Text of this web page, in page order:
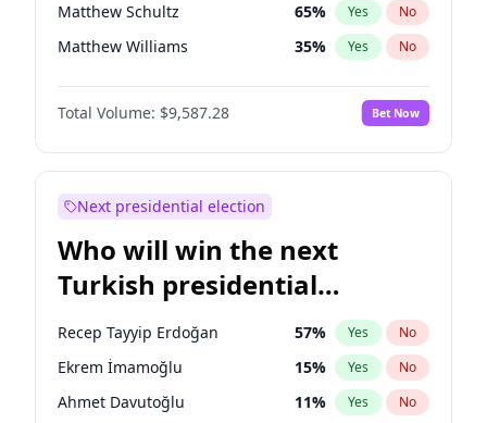
Matthew Schultz 65% Yes No
Matthew Williams 35% Yes No
John Brendan Williams 67%
Total Volume: $9,587.28 Bet Now
Next presidential election
Who will win the next
Turkish presidential
election?
Recep Tayyip Erdoğan 57% Yes No
Ekrem İmamoğlu 15% Yes No
Ahmet Davutoğlu 11% Yes No